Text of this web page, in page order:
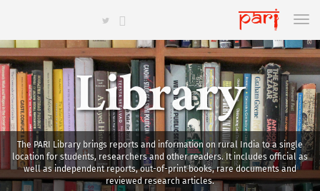
Library
The PARI Library brings reports and information on rural India to a single
location for students, researchers and other readers. It includes official as
well as independent reports, out-of-print books, rare documents and
reviewed research articles.